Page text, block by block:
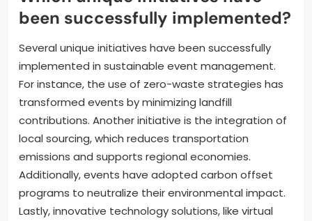
been successfully implemented?
Several unique initiatives have been successfully
implemented in sustainable event management.
For instance, the use of zero-waste strategies has
transformed events by minimizing landfill
contributions. Another initiative is the integration of
local sourcing, which reduces transportation
emissions and supports regional economies.
Additionally, events have adopted carbon offset
programs to neutralize their environmental impact.
Lastly, innovative technology solutions, like virtual